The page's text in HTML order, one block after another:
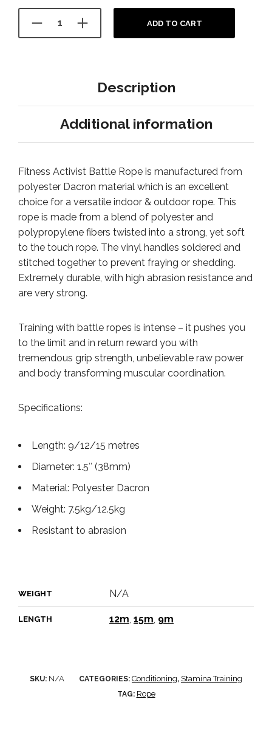
ADD TO CART
Description
Additional information
Fitness Activist Battle Rope is manufactured from
polyester Dacron material which is an excellent
choice for a versatile indoor & outdoor rope. This
rope is made from a blend of polyester and
polypropylene fibers twisted into a strong, yet soft
to the touch rope. The vinyl handles soldered and
stitched together to prevent fraying or shedding.
Extremely durable, with high abrasion resistance and
are very strong.
Training with battle ropes is intense – it pushes you
to the limit and in return reward you with
tremendous grip strength, unbelievable raw power
and body transforming muscular coordination.
Specifications:
Length: 9/12/15 metres
Diameter: 1.5″ (38mm)
Material: Polyester Dacron
Weight: 7.5kg/12.5kg
Resistant to abrasion
WEIGHT N/A
LENGTH 12m 15m 9m
SKU: N/A CATEGORIES: Conditioning, Stamina Training
TAG: Rope